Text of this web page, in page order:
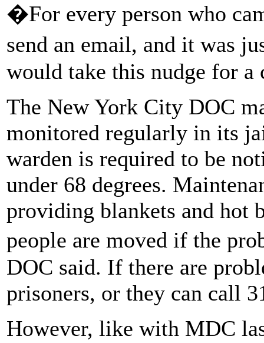
�For every person who
send an email, and it was
would take this nudge for a
The New York City DOC
monitored regularly in its
warden is required to be
under 68 degrees.
providing blankets and hot
people are moved if the
DOC said. If there are
prisoners, or they can call
However, like with MDC